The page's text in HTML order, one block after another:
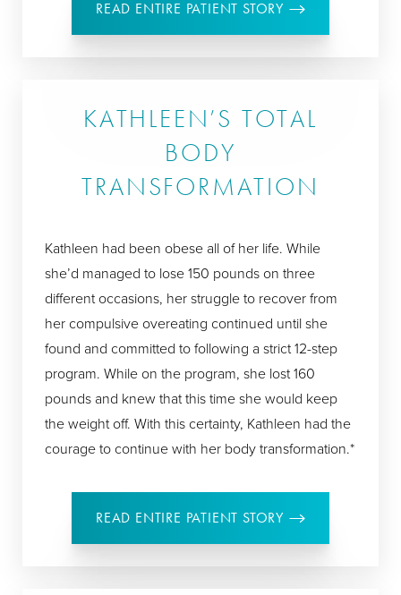
READ ENTIRE PATIENT STORY
KATHLEEN’S TOTAL
BODY
TRANSFORMATION
Kathleen had been obese all of her life. While
she’d managed to lose 150 pounds on three
different occasions, her struggle to recover from
her compulsive overeating continued until she
found and committed to following a strict 12-step
program. While on the program, she lost 160
pounds and knew that this time she would keep
the weight off. With this certainty, Kathleen had the
courage to continue with her body transformation.*
READ ENTIRE PATIENT STORY